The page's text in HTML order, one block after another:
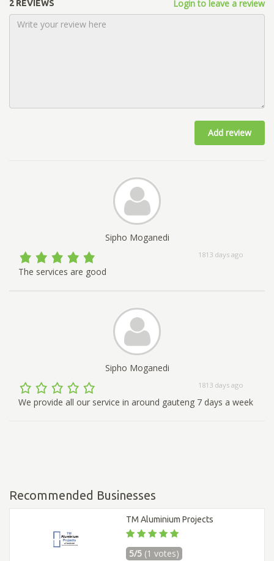
2 REVIEWS Login to leave a review
Add review
Sipho Moganedi
1813 days ago
The services are good
Sipho Moganedi
1813 days ago
We provide all our service in around gauteng 7 days a week
Recommended Businesses
TM Aluminium Projects
5/5 (1 votes)